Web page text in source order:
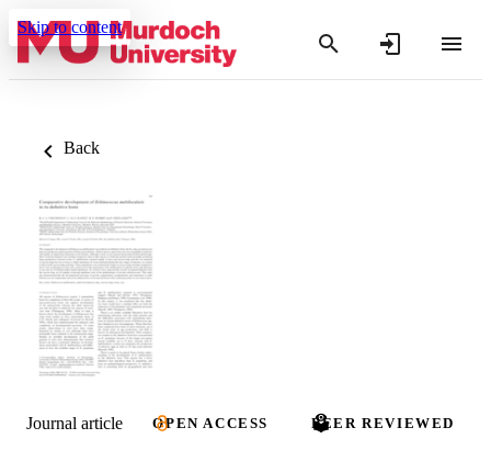
Skip to content
Back
Journal article OPEN ACCESS PEER REVIEWED